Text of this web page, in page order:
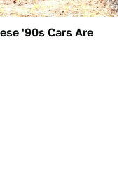
'90s Cars Are